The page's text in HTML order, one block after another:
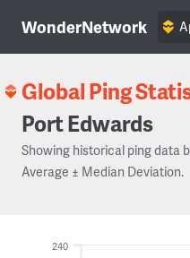
WonderNetwork
Global Ping
Port Edwards
Showing historical ping data
Average ± Median Deviation.
240